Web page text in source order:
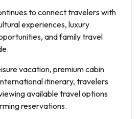
to connect travelers with
experiences, luxury
and family travel
vacation, premium cabin
itinerary, travelers
available travel options
reservations.